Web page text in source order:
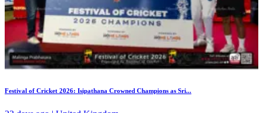
Festival of Cricket 2026: Isipathana Crowned Champions as Sri...